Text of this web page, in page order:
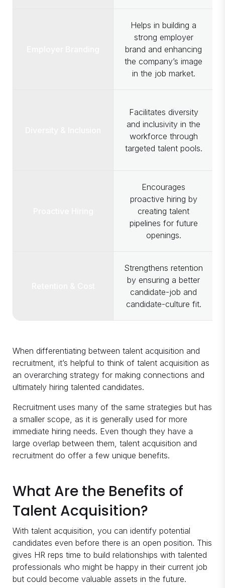
Helps in building a
strong employer
brand and enhancing
the company’s image
in the job market.
Facilitates diversity
and inclusivity in the
workforce through
targeted talent pools.
Encourages
proactive hiring by
creating talent
pipelines for future
openings.
Strengthens retention
by ensuring a better
candidate-job and
candidate-culture fit.
When differentiating between talent acquisition and
recruitment, it’s helpful to think of talent acquisition as
an overarching strategy for making connections and
ultimately hiring talented candidates.
Recruitment uses many of the same strategies but has
a smaller scope, as it is generally used for more
immediate hiring needs. Even though they have a
large overlap between them, talent acquisition and
recruitment do offer a few unique benefits.
What Are the Benefits of
Talent Acquisition?
With talent acquisition, you can identify potential
candidates even before there is an open position. This
gives HR reps time to build relationships with talented
professionals who might be happy in their current job
but could become valuable assets in the future.